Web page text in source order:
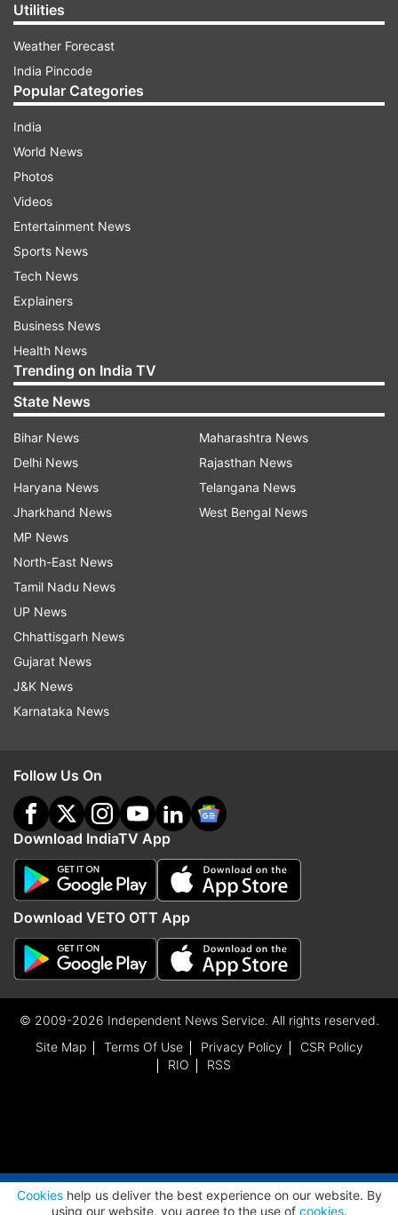
Utilities
Weather Forecast
India Pincode
Popular Categories
India
World News
Photos
Videos
Entertainment News
Sports News
Tech News
Explainers
Business News
Health News
Trending on India TV
State News
Bihar News
Delhi News
Haryana News
Jharkhand News
MP News
North-East News
Tamil Nadu News
UP News
Chhattisgarh News
Gujarat News
J&K News
Karnataka News
Maharashtra News
Rajasthan News
Telangana News
West Bengal News
Follow Us On
Download IndiaTV App
Download VETO OTT App
© 2009-2026 Independent News Service. All rights reserved.
Site Map
Terms Of Use Privacy Policy
CSR Policy
RIO
RSS
Cookieshelp us deliver the best experience on our website. By
using our website, you agree to the use of cookies.